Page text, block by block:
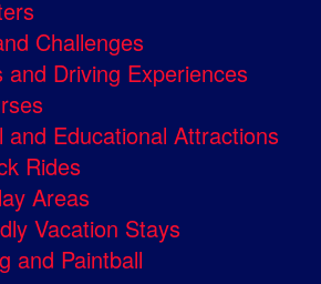
Challenges
and Driving Experiences
and Educational Attractions
Rides
Areas
Vacation Stays
and Paintball